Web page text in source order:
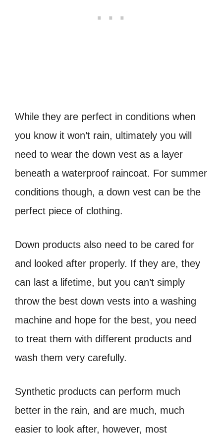
While they are perfect in conditions when
you know it won’t rain, ultimately you will
need to wear the down vest as a layer
beneath a waterproof raincoat. For summer
conditions though, a down vest can be the
perfect piece of clothing.
Down products also need to be cared for
and looked after properly. If they are, they
can last a lifetime, but you can’t simply
throw the best down vests into a washing
machine and hope for the best, you need
to treat them with different products and
wash them very carefully.
Synthetic products can perform much
better in the rain, and are much, much
easier to look after, however, most